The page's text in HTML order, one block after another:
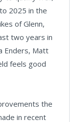
2025 in the
of Glenn,
two years in
Enders, Matt
feels good
the
in recent